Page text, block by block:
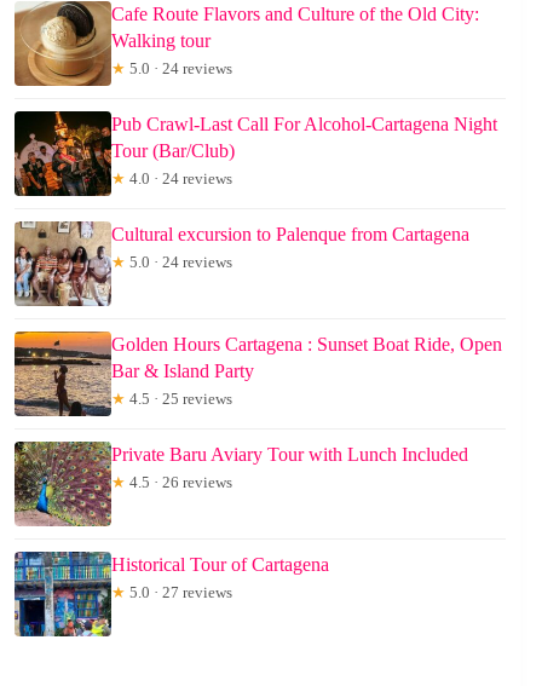
Cafe Route Flavors and Culture of the Old City:
Walking tour
★ 5.0 · 24 reviews
Pub Crawl-Last Call For Alcohol-Cartagena Night
Tour (Bar/Club)
★ 4.0 · 24 reviews
Cultural excursion to Palenque from Cartagena
★ 5.0 · 24 reviews
Golden Hours Cartagena : Sunset Boat Ride, Open
Bar & Island Party
★ 4.5 · 25 reviews
Private Baru Aviary Tour with Lunch Included
★ 4.5 · 26 reviews
Historical Tour of Cartagena
★ 5.0 · 27 reviews